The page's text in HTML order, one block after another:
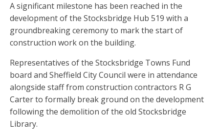
A significant milestone has been reached in the
development of the Stocksbridge Hub 519 with a
groundbreaking ceremony to mark the start of
construction work on the building.
Representatives of the Stocksbridge Towns Fund
board and Sheffield City Council were in attendance
alongside staff from construction contractors R G
Carter to formally break ground on the development
following the demolition of the old Stocksbridge
Library.